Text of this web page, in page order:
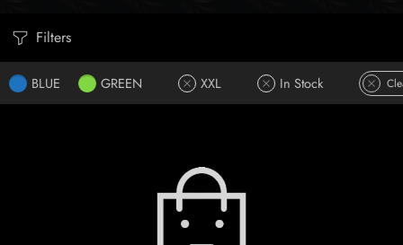
Filters
BLUE GREEN XXL In Stock